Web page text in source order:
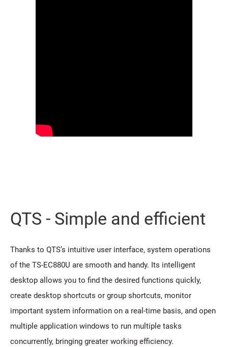
QTS - Simple and efficient
Thanks to QTS’s intuitive user interface, system operations
of the TS-EC880U are smooth and handy. Its intelligent
desktop allows you to find the desired functions quickly,
create desktop shortcuts or group shortcuts, monitor
important system information on a real-time basis, and open
multiple application windows to run multiple tasks
concurrently, bringing greater working efficiency.